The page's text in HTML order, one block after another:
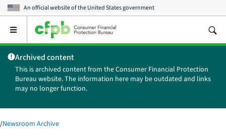
An official website of theUnited States government
Open
main
menu
Archived content
This is archived content from the Consumer Financial Protection
Bureau website. The information here may be outdated and links
may no longer function.
/Newsroom Archive